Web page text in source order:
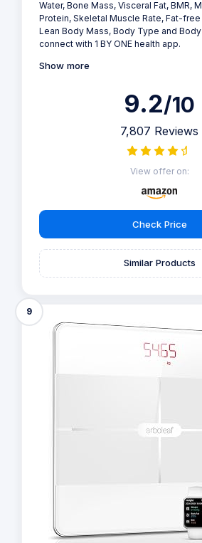
Water, Bone Mass, Visceral Fat, BMR,
Protein, Skeletal Muscle Rate, Fat-
Lean Body Mass, Body Type and
connect with 1 BY ONE health app.
Show more
9.2/10
7,807 Reviews
View offer on:
Check Price
Similar Products
9